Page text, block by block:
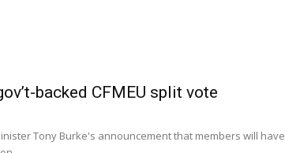
backed CFMEU split vote
Tony Burke's announcement that members will have